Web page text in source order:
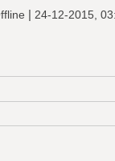
| 24-12-2015,